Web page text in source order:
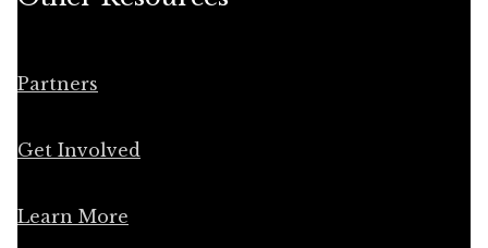
Partners
Get Involved
Learn More